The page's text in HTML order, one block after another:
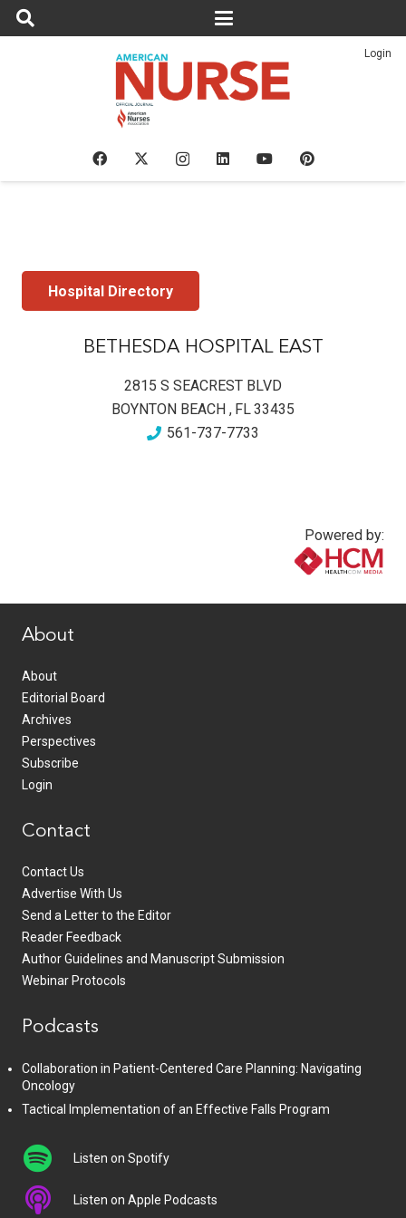
Login
Hospital Directory
BETHESDA HOSPITAL EAST
2815 S SEACREST BLVD
BOYNTON BEACH , FL33435
561-737-7733
Powered by:
About
About
Editorial Board
Archives
Perspectives
Subscribe
Login
Contact
Contact Us
Advertise With Us
Send a Letter to the Editor
Reader Feedback
Author Guidelines and Manuscript Submission
Webinar Protocols
Podcasts
Collaboration in Patient-Centered Care Planning: Navigating
Oncology
Tactical Implementation of an Effective Falls Program
Listen on Spotify
Listen on Apple Podcasts